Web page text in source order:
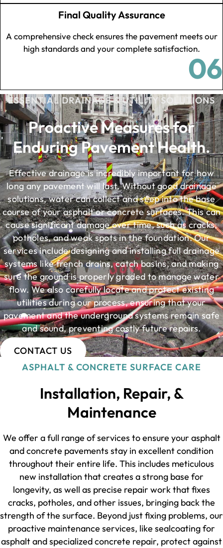
Final Quality Assurance
A comprehensive check ensures the pavement meets our
high standards and your complete satisfaction.
06
ESSENTIAL DRAINAGE & UTILITY SOLUTIONS
Proactive Measures for
Enduring Pavement Health.
Effective drainage is incredibly important for how
long any pavement will last. Without good drainage
solutions, water can collect and seep into the base
course of your asphalt or concrete surfaces. This can
cause significant damage over time, such as cracks,
potholes, and weak spots in the foundation. Our
services include designing and installing full drainage
systems like french drains, catch basins, and making
sure the ground is properly graded to manage water
flow. We also carefully locate and protect existing
utilities during our process, ensuring that your
pavement and the underground systems remain safe
and sound, preventing costly future repairs.
CONTACT US
ASPHALT & CONCRETE SURFACE CARE
Installation, Repair, &
Maintenance
We offer a full range of services to ensure your asphalt
and concrete pavements stay in excellent condition
throughout their entire life. This includes meticulous
new installation that creates a strong base for
longevity, as well as precise repair work that fixes
cracks, potholes, and other issues, bringing back the
strength of the surface. Beyond just fixing problems, our
proactive maintenance services, like sealcoating for
asphalt and specialized concrete repair, protect against